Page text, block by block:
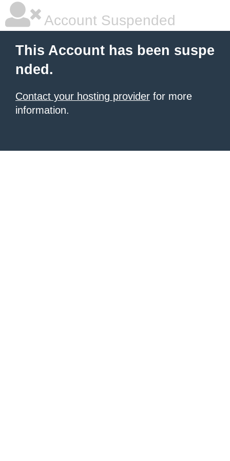
Account Suspended
This Account has been suspe
nded.
Contact your hosting provider for more
information.